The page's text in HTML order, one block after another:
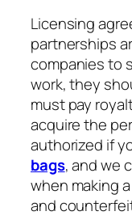
Licensing
partnerships
companies to
work, they
must pay
acquire the
authorized if
bags, and we
when making
and